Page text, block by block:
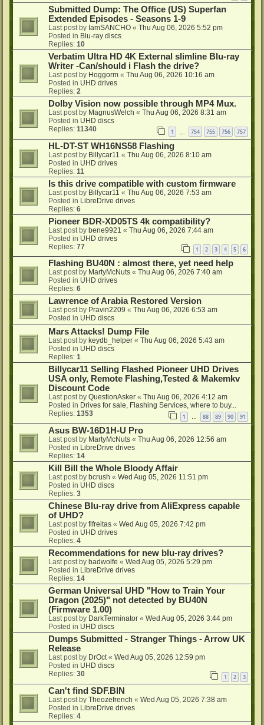
Submitted Dump: The Office (US) Superfan
Extended Episodes - Seasons 1-9
Last post by IamSANCHO « Thu Aug 06, 2026 5:52 pm
Posted in Blu-ray discs
Replies: 10
Verbatim Ultra HD 4K External slimline Blu-ray
Writer -Can/should i Flash the drive?
Last post by Hoggorm « Thu Aug 06, 2026 10:16 am
Posted in UHD drives
Replies: 2
Dolby Vision now possible through MP4 Mux.
Last post by MagnusWelch « Thu Aug 06, 2026 8:31 am
Posted in UHD discs
Replies: 11340 1 754 755 756 757
HL-DT-ST WH16NS58 Flashing
Last post by Billycar11 « Thu Aug 06, 2026 8:10 am
Posted in UHD drives
Replies: 11
Is this drive compatible with custom firmware
Last post by Billycar11 « Thu Aug 06, 2026 7:53 am
Posted in LibreDrive drives
Replies: 6
Pioneer BDR-XD05TS 4k compatibility?
Last post by bene9921 « Thu Aug 06, 2026 7:44 am
Posted in UHD drives
Replies: 77 1 2 3 4 5 6
Flashing BU40N : almost there, yet need help
Last post by MartyMcNuts « Thu Aug 06, 2026 7:40 am
Posted in UHD drives
Replies: 6
Lawrence of Arabia Restored Version
Last post by Pravin2209 « Thu Aug 06, 2026 6:53 am
Posted in UHD discs
Mars Attacks! Dump File
Last post by keydb_helper « Thu Aug 06, 2026 5:43 am
Posted in UHD discs
Replies: 1
Billycar11 Selling Flashed Pioneer UHD Drives
USA only, Remote Flashing,Tested & Makemkv
Discount Code
Last post by QuestionAsker « Thu Aug 06, 2026 4:12 am
Posted in Drives for sale, Flashing Services, where to buy...
Replies: 1353 1 … 88 89 90 91
Asus BW-16D1H-U Pro
Last post by MartyMcNuts « Thu Aug 06, 2026 12:56 am
Posted in LibreDrive drives
Replies: 14
Kill Bill the Whole Bloody Affair
Last post by bcrush « Wed Aug 05, 2026 11:51 pm
Posted in UHD discs
Replies: 3
Chinese Blu-ray drive from AliExpress capable
of UHD?
Last post by flfreitas « Wed Aug 05, 2026 7:42 pm
Posted in UHD drives
Replies: 4
Recommendations for new blu-ray drives?
Last post by badwolfe « Wed Aug 05, 2026 5:29 pm
Posted in LibreDrive drives
Replies: 14
German Universal UHD "How to Train Your
Dragon (2025)" not detected by BU40N
(Firmware 1.00)
Last post by DarkTerminator « Wed Aug 05, 2026 3:44 pm
Posted in UHD discs
Dumps Submitted - Stranger Things - Arrow UK
Release
Last post by DrOct« Wed Aug 05, 2026 12:59 pm
Posted in UHD discs
Replies: 30 1 2 3
Can't find SDF.BIN
Last post by Theozefrench « Wed Aug 05, 2026 7:38 am
Posted in LibreDrive drives
Replies: 4